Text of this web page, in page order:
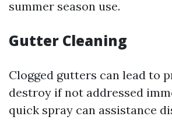
summer season use.
Gutter Cleaning
Clogged gutters can lead to
destroy if not addressed
quick spray can assistance